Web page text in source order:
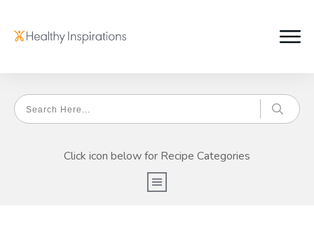
Click icon below for Recipe Categories